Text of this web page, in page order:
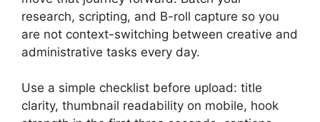
research, scripting, and B-roll capture so you
are not context-switching between creative and
administrative tasks every day.
Use a simple checklist before upload: title
clarity, thumbnail readability on mobile, hook